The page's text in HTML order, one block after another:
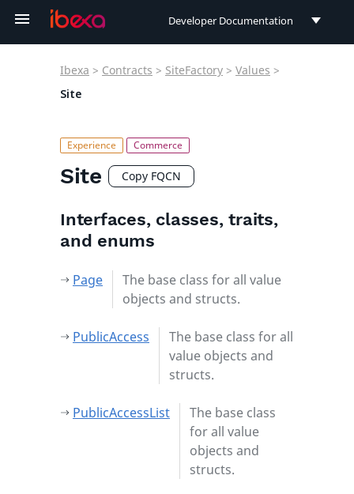
Developer Documentation
Ibexa > Contracts > SiteFactory > Values >
Site
Site Copy FQCN
Interfaces, classes, traits,
and enums
Page
The base class for all value
objects and structs.
PublicAccess
The base class for all
value objects and
structs.
PublicAccessList
The base class
for all value
objects and
structs.